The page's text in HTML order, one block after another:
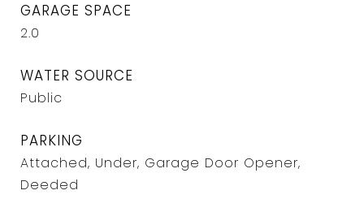
GARAGE SPACE
2.0
WATER SOURCE
Public
PARKING
Attached, Under, Garage Door Opener,
Deeded